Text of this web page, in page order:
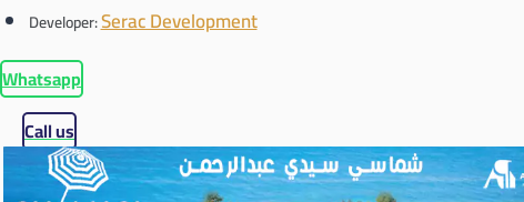
Developer:Serac Development
Whatsapp
Call us